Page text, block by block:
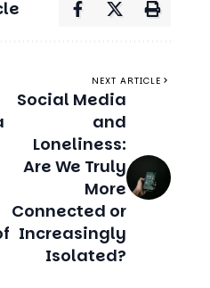
and
Loneliness:
Are We Truly
More
Connected or
Increasingly
Isolated?